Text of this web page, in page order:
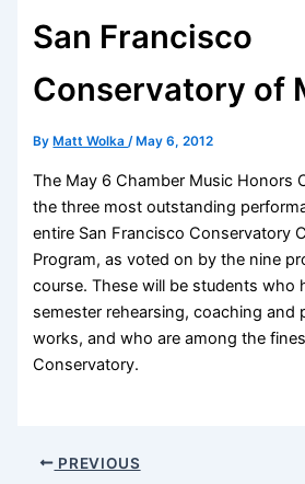
San Francisco
Conservatory of
By Matt Wolka/ May 6, 2012
The May 6 Chamber Music Honors
the three most outstanding
entire San Francisco Conservatory
Program, as voted on by the nine
course. These will be students who
semester rehearsing, coaching and
works, and who are among the
Conservatory.
PREVIOUS